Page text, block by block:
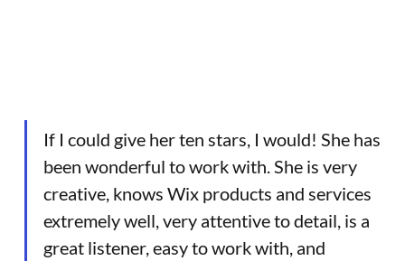
If I could give her ten stars, I would! She has
been wonderful to work with. She is very
creative, knows Wix products and services
extremely well, very attentive to detail, is a
great listener, easy to work with, and